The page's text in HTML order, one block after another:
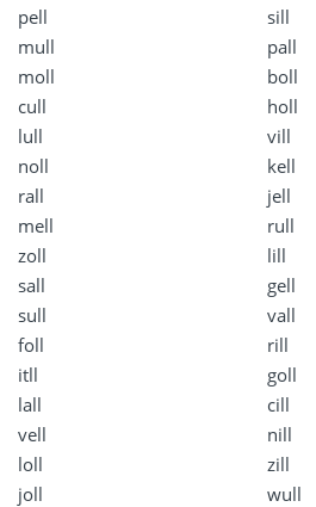
pell
sill
mull
pall
moll
boll
cull
holl
lull
vill
noll
kell
rall
jell
mell
rull
zoll
lill
sall
gell
sull
vall
foll
rill
itll
goll
lall
cill
vell
nill
loll
zill
joll
wull